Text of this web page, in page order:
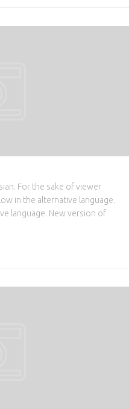
For the sake of viewer
in the alternative language.
language. New version of